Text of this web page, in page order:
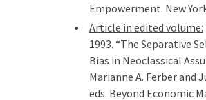
Empowerment. New
Article in edited volume:
1993. “The Separative
Bias in Neoclassical
Marianne A. Ferber and
eds. Beyond Economic